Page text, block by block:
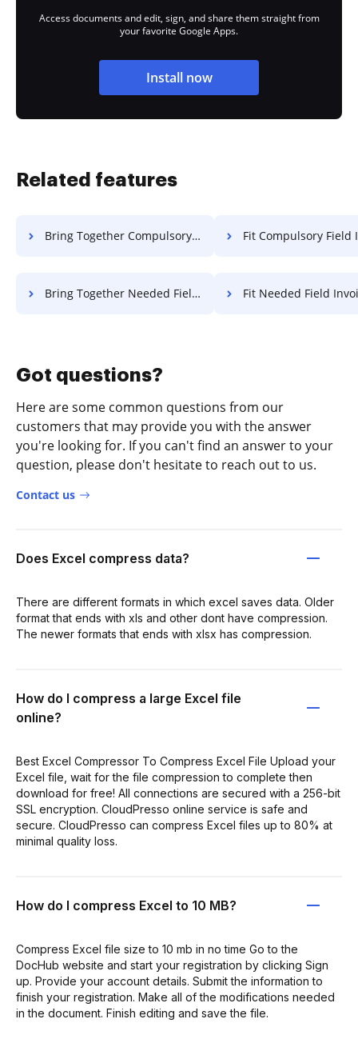
Access documents and edit, sign, and share them straight from
your favorite Google Apps.
Install now
Related features
Bring Together Compulsory Field Invoice For Free Fit Compulsory Field Invoice
Bring Together Needed Field Invoice For Free Fit Needed Field Invoice
Got questions?
Here are some common questions from our
customers that may provide you with the answer
you're looking for. If you can't find an answer to your
question, please don't hesitate to reach out to us.
Contact us
Does Excel compress data?
There are different formats in which excel saves data. Older
format that ends with xls and other dont have compression.
The newer formats that ends with xlsx has compression.
How do I compress a large Excel file
online?
Best Excel Compressor To Compress Excel File Upload your
Excel file, wait for the file compression to complete then
download for free! All connections are secured with a 256-bit
SSL encryption. CloudPresso online service is safe and
secure. CloudPresso can compress Excel files up to 80% at
minimal quality loss.
How do I compress Excel to 10 MB?
Compress Excel file size to 10 mb in no time Go to the
DocHub website and start your registration by clicking Sign
up. Provide your account details. Submit the information to
finish your registration. Make all of the modifications needed
in the document. Finish editing and save the file.